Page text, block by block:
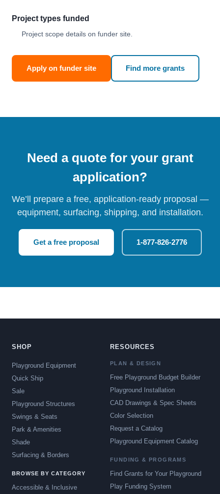
Project types funded
Project scope details on funder site.
Apply on funder site Find more grants
Need a quote for your grant
application?
We’ll prepare a free, application-ready proposal —
equipment, surfacing, shipping, and installation.
Get a free proposal 1-877-826-2776
SHOP
Playground Equipment
Quick Ship
Sale
Playground Structures
Swings & Seats
Park & Amenities
Shade
Surfacing & Borders
BROWSE BY CATEGORY
Accessible & Inclusive
RESOURCES
PLAN & DESIGN
Free Playground Budget Builder
Playground Installation
CAD Drawings & Spec Sheets
Color Selection
Request a Catalog
Playground Equipment Catalog
FUNDING & PROGRAMS
Find Grants for Your Playground
Play Funding System